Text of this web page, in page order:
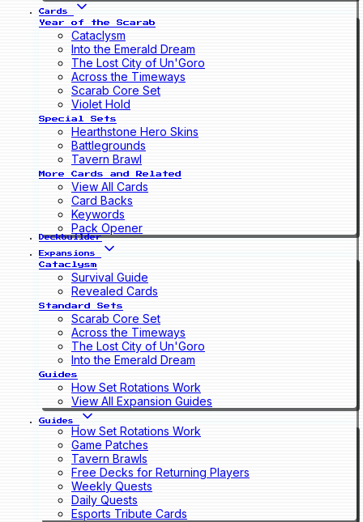
Cards
Year of the Scarab
Cataclysm
Into the Emerald Dream
The Lost City of Un'Goro
Across the Timeways
Scarab Core Set
Violet Hold
Special Sets
Hearthstone Hero Skins
Battlegrounds
Tavern Brawl
More Cards and Related
View All Cards
Card Backs
Keywords
Pack Opener
Deckbuilder
Expansions
Cataclysm
Survival Guide
Revealed Cards
Standard Sets
Scarab Core Set
Across the Timeways
The Lost City of Un'Goro
Into the Emerald Dream
Guides
How Set Rotations Work
View All Expansion Guides
Guides
How Set Rotations Work
Game Patches
Tavern Brawls
Free Decks for Returning Players
Weekly Quests
Daily Quests
Esports Tribute Cards